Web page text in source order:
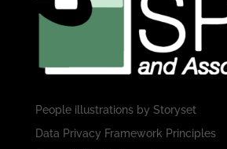
People illustrations by Storyset
Data Privacy Framework Principles